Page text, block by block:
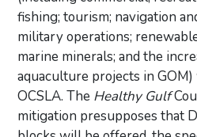
fishing; tourism; navigation
military operations;
marine minerals; and the
aquaculture projects in
OCSLA. The Healthy Gulf
mitigation presupposes that